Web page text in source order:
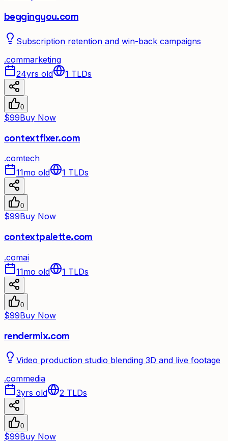
beggingyou.com
Subscription retention and win-back campaigns
.commarketing
24yrs old
1 TLDs
0
$99Buy Now
contextfixer.com
.comtech
11mo old
1 TLDs
0
$99Buy Now
contextpalette.com
.comai
11mo old
1 TLDs
0
$99Buy Now
rendermix.com
Video production studio blending 3D and live footage
.commedia
3yrs old
2 TLDs
0
$99Buy Now